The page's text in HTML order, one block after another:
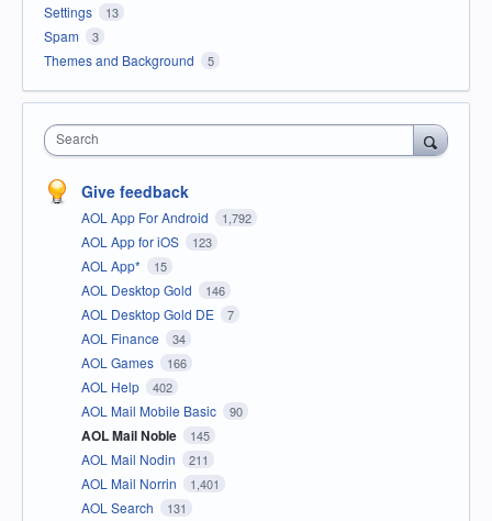
Settings 13
Spam 3
Themes and Background 5
Search
Give feedback
AOL App For Android 1,792
AOL App for iOS 123
AOL App* 15
AOL Desktop Gold 146
AOL Desktop Gold DE 7
AOL Finance 34
AOL Games 166
AOL Help 402
AOL Mail Mobile Basic 90
AOL Mail Noble 145
AOL Mail Nodin 211
AOL Mail Norrin 1,401
AOL Search 131